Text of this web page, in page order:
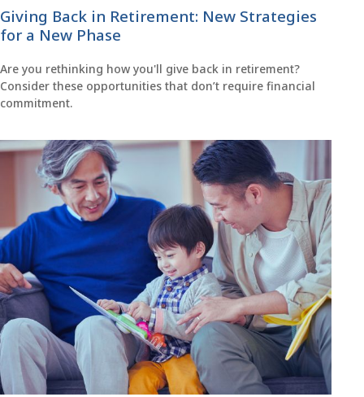
Giving Back in Retirement: New Strategies
for a New Phase
Are you rethinking how you'll give back in retirement?
Consider these opportunities that don’t require financial
commitment.